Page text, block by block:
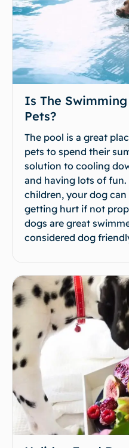
Is The
Pets?
The pool is a great
pets to spend their
solution to cooling
and having lots of
children, your dog
getting hurt if not
dogs are great
considered dog